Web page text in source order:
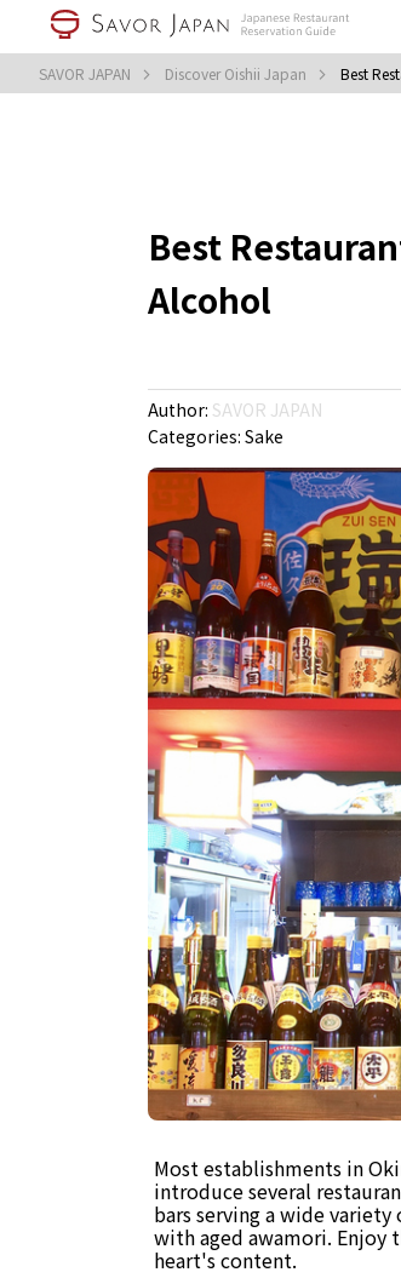
SAVOR JAPAN Discover Oishii Japan Best
Best
Alcohol
Author: SAVOR JAPAN
Categories: Sake
Most establishments in
introduce several
bars serving a wide
with aged awamori. Enjoy
heart's content.